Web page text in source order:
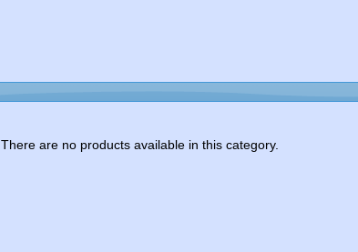
There are no products available in this category.